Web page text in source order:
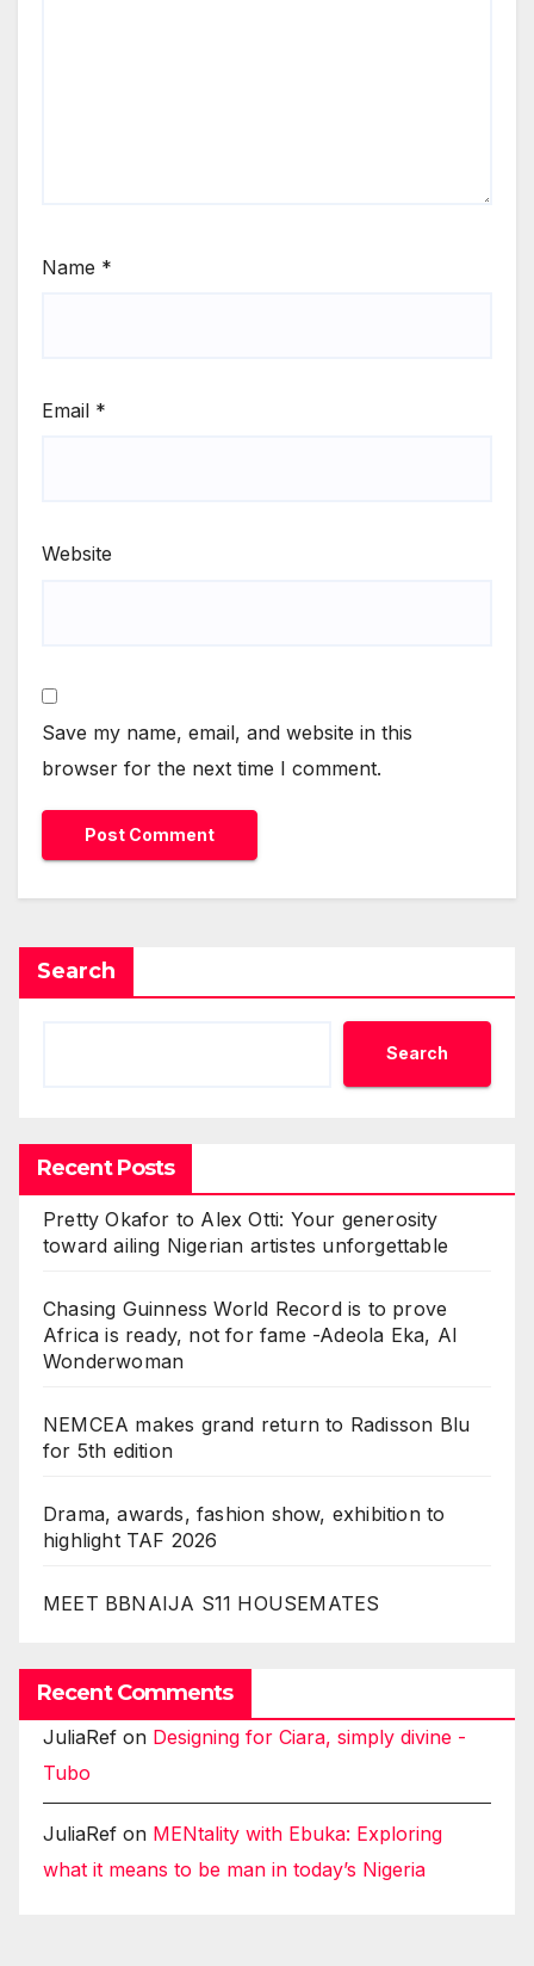
Name *
Email *
Website
Save my name, email, and website in this
browser for the next time I comment.
Search
Search
Recent Posts
Pretty Okafor to Alex Otti: Your generosity
toward ailing Nigerian artistes unforgettable
Chasing Guinness World Record is to prove
Africa is ready, not for fame -Adeola Eka, AI
Wonderwoman
NEMCEA makes grand return to Radisson Blu
for 5th edition
Drama, awards, fashion show, exhibition to
highlight TAF 2026
MEET BBNAIJA S11 HOUSEMATES
Recent Comments
JuliaRef on Designing for Ciara, simply divine -
Tubo
JuliaRef on MENtality with Ebuka: Exploring
what it means to be man in today’s Nigeria